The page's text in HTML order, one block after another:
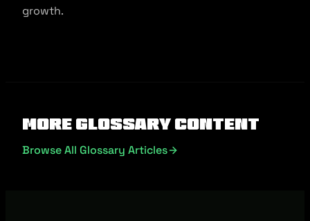
growth.
More Glossary Content
Browse All Glossary Articles